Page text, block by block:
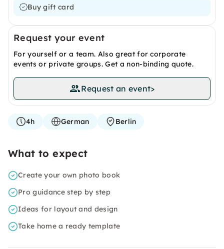
Buy gift card
Request your event
For yourself or a team. Also great for corporate
events or private groups. Get a non-binding quote.
Request an event>
4h German Berlin
What to expect
Create your own photo book
Pro guidance step by step
Ideas for layout and design
Take home a ready template